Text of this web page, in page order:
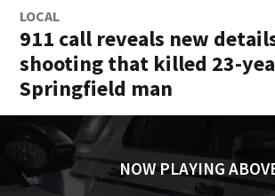
LOCAL
911 call reveals new
shooting that killed 23-
Springfield man
NOW PLAYING